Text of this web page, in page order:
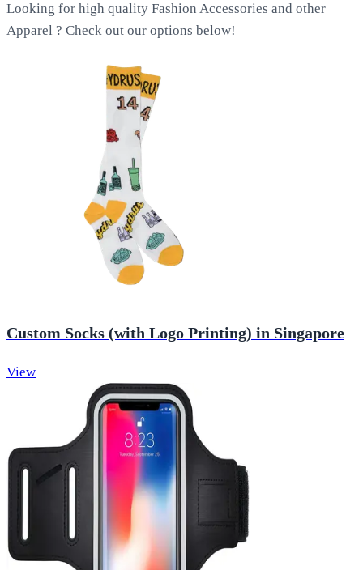
Looking for high quality Fashion Accessories and other
Apparel ? Check out our options below!
Custom Socks (with Logo Printing) in Singapore
View